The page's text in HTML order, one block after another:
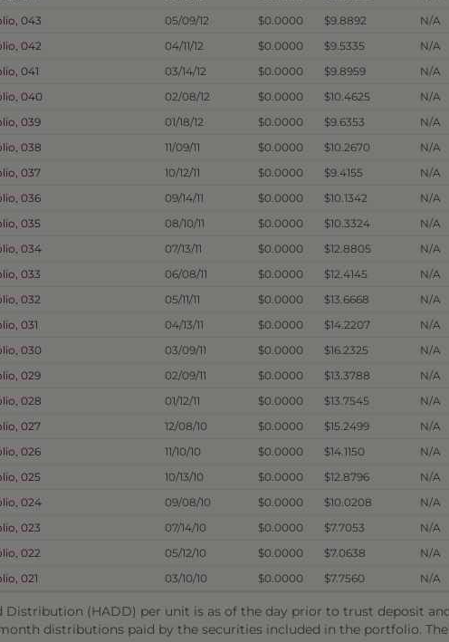
043
05/09/12 $0.0000 $9.8892 N/A
042
04/11/12 $0.0000 $9.5335 N/A
041
03/14/12 $0.0000 $9.8959 N/A
040
02/08/12 $0.0000 $10.4625 N/A
039
01/18/12 $0.0000 $9.6353 N/A
038
11/09/11 $0.0000 $10.2670 N/A
037
10/12/11 $0.0000 $9.4155 N/A
036
09/14/11 $0.0000 $10.1342 N/A
035
08/10/11 $0.0000 $10.3324 N/A
034
07/13/11 $0.0000 $12.8805 N/A
033
06/08/11 $0.0000 $12.4145 N/A
032
05/11/11 $0.0000 $13.6668 N/A
031
04/13/11 $0.0000 $14.2207 N/A
030
03/09/11 $0.0000 $16.2325 N/A
029
02/09/11 $0.0000 $13.3788 N/A
028
01/12/11 $0.0000 $13.7545 N/A
027
12/08/10 $0.0000 $15.2499 N/A
026
11/10/10 $0.0000 $14.1150 N/A
025
10/13/10 $0.0000 $12.8796 N/A
024
09/08/10 $0.0000 $10.0208 N/A
023
07/14/10 $0.0000 $7.7053 N/A
022
05/12/10 $0.0000 $7.0638 N/A
021
03/10/10 $0.0000 $7.7560 N/A
Distribution (HADD) per unit is as of the day prior to trust deposit
distributions paid by the securities included in the portfolio.